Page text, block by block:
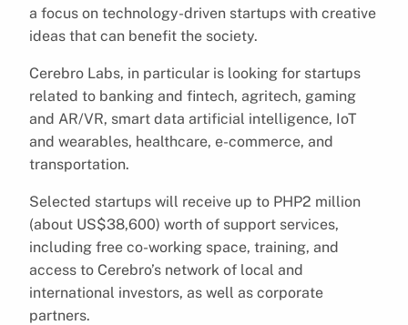
a focus on technology-driven startups with creative
ideas that can benefit the society.
Cerebro Labs, in particular is looking for startups
related to banking and fintech, agritech, gaming
and AR/VR, smart data artificial intelligence, IoT
and wearables, healthcare, e-commerce, and
transportation.
Selected startups will receive up to PHP2 million
(about US$38,600) worth of support services,
including free co-working space, training, and
access to Cerebro’s network of local and
international investors, as well as corporate
partners.